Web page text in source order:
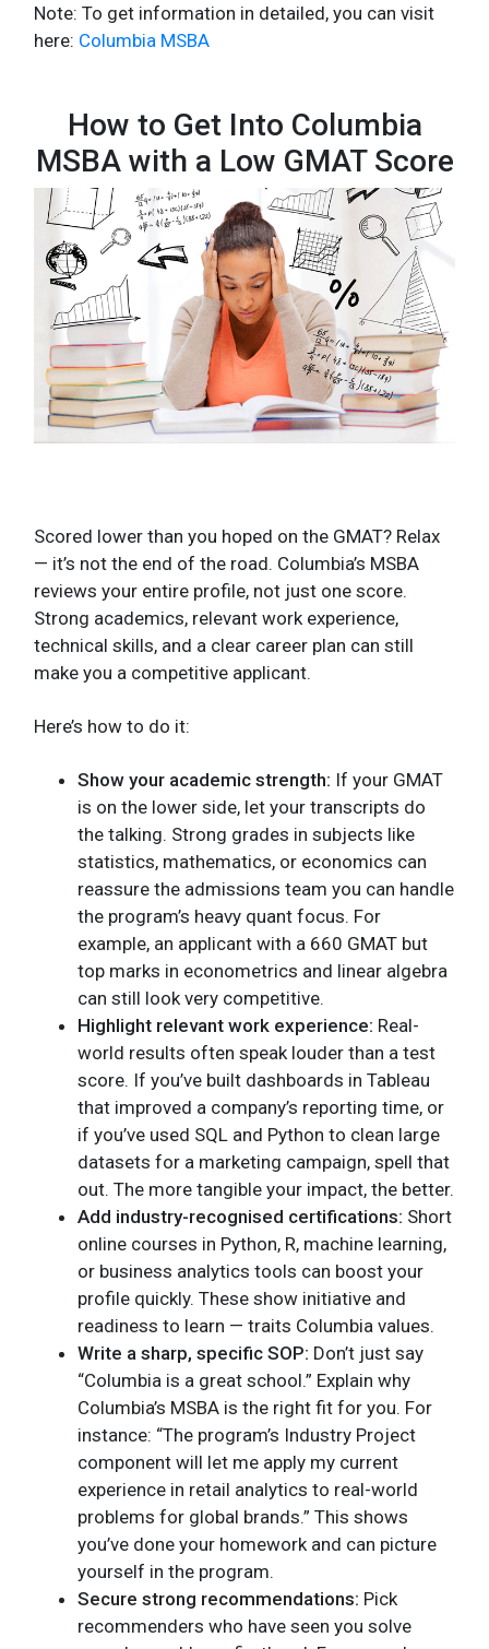
Note: To get information in detailed, you can visit
here: Columbia MSBA
How to Get Into Columbia
MSBA with a Low GMAT Score
Scored lower than you hoped on the GMAT? Relax
— it’s not the end of the road. Columbia’s MSBA
reviews your entire profile, not just one score.
Strong academics, relevant work experience,
technical skills, and a clear career plan can still
make you a competitive applicant.
Here’s how to do it:
Show your academic strength: If your GMAT
is on the lower side, let your transcripts do
the talking. Strong grades in subjects like
statistics, mathematics, or economics can
reassure the admissions team you can handle
the program’s heavy quant focus. For
example, an applicant with a 660 GMAT but
top marks in econometrics and linear algebra
can still look very competitive.
Highlight relevant work experience: Real-
world results often speak louder than a test
score. If you’ve built dashboards in Tableau
that improved a company’s reporting time, or
if you’ve used SQL and Python to clean large
datasets for a marketing campaign, spell that
out. The more tangible your impact, the better.
Add industry-recognised certifications: Short
online courses in Python, R, machine learning,
or business analytics tools can boost your
profile quickly. These show initiative and
readiness to learn — traits Columbia values.
Write a sharp, specific SOP: Don’t just say
“Columbia is a great school.” Explain why
Columbia’s MSBA is the right fit for you. For
instance: “The program’s Industry Project
component will let me apply my current
experience in retail analytics to real-world
problems for global brands.” This shows
you’ve done your homework and can picture
yourself in the program.
Secure strong recommendations: Pick
recommenders who have seen you solve